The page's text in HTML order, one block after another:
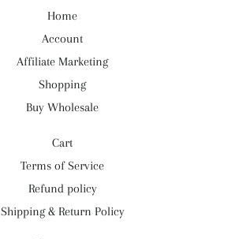
Home
Account
Affiliate Marketing
Shopping
Buy Wholesale
Cart
Terms of Service
Refund policy
Shipping & Return Policy